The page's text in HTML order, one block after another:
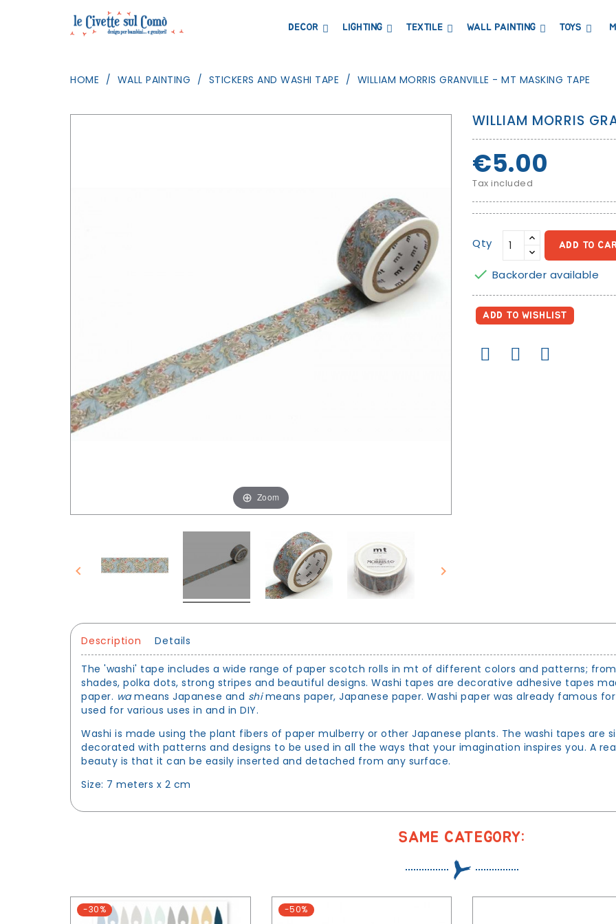
DECOR LIGHTING TEXTILE WALL PAINTING TOYS
HOME WALL PAINTING STICKERS AND WASHI TAPE WILLIAM MORRIS GRANVILLE - MT MASKING TAPE
Zoom
 
WILLIAM MORRIS
€5.00
Tax included
Qty ADD TO
 Backorder available
ADD TO WISHLIST
Description Details
The 'washi' tape includes a wide range of paper scotch rolls in mt of different colors and patterns;
shades, polka dots, strong stripes and beautiful designs. Washi tapes are decorative adhesive tapes
paper. wameans Japanese and shimeans paper, Japanese paper. Washi paper was already famous
used for various uses in and in DIY.
Washi is made using the plant fibers of paper mulberry or other Japanese plants. The washi tapes are
decorated with patterns and designs to be used in all the ways that your imagination inspires you. A
beauty is that it can be easily inserted and detached from any surface.
Size: 7 meters x 2 cm
SAME CATEGORY:
-30% -50%